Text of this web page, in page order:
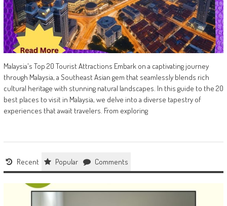
Malaysia's Top 20 Tourist Attractions Embark on a captivating journey
through Malaysia, a Southeast Asian gem that seamlessly blends rich
cultural heritage with stunning natural landscapes. In this guide to the 20
best places to visit in Malaysia, we delve into a diverse tapestry of
experiences that await travelers. From exploring
Recent Popular Comments